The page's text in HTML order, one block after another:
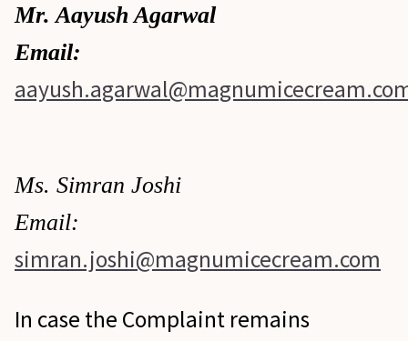
Mr. Aayush Agarwal
Email:
Ms. Simran Joshi
Email:
simran.joshi@magnumicecream.com
In case the Complaint remains